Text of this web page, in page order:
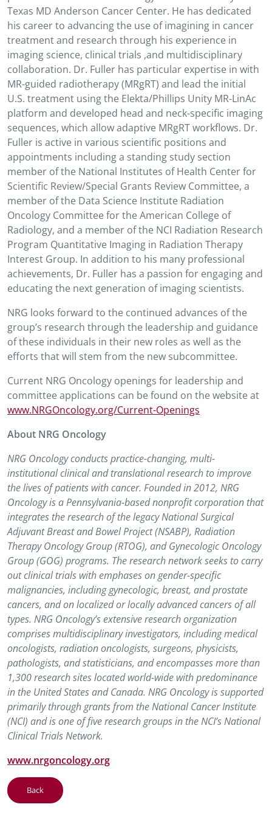
Texas MD Anderson Cancer Center. He has dedicated
his career to advancing the use of imagining in cancer
treatment and research through his experience in
imaging science, clinical trials ,and multidisciplinary
collaboration. Dr. Fuller has particular expertise in with
MR-guided radiotherapy (MRgRT) and lead the initial
U.S. treatment using the Elekta/Phillips Unity MR-LinAc
platform and developed head and neck-specific imaging
sequences, which allow adaptive MRgRT workflows. Dr.
Fuller is active in various scientific positions and
appointments including a standing study section
member of the National Institutes of Health Center for
Scientific Review/Special Grants Review Committee, a
member of the Data Science Institute Radiation
Oncology Committee for the American College of
Radiology, and a member of the NCI Radiation Research
Program Quantitative Imaging in Radiation Therapy
Interest Group. In addition to his many professional
achievements, Dr. Fuller has a passion for engaging and
educating the next generation of imaging scientists.
NRG looks forward to the continued advances of the
group’s research through the leadership and guidance
of these individuals in their new roles as well as the
efforts that will stem from the new subcommittee.
Current NRG Oncology openings for leadership and
committee applications can be found on the website at
www.NRGOncology.org/Current-Openings
About NRG Oncology
NRG Oncology conducts practice-changing, multi-
institutional clinical and translational research to improve
the lives of patients with cancer. Founded in 2012, NRG
Oncology is a Pennsylvania-based nonprofit corporation that
integrates the research of the legacy National Surgical
Adjuvant Breast and Bowel Project (NSABP), Radiation
Therapy Oncology Group (RTOG), and Gynecologic Oncology
Group (GOG) programs. The research network seeks to carry
out clinical trials with emphases on gender-specific
malignancies, including gynecologic, breast, and prostate
cancers, and on localized or locally advanced cancers of all
types. NRG Oncology’s extensive research organization
comprises multidisciplinary investigators, including medical
oncologists, radiation oncologists, surgeons, physicists,
pathologists, and statisticians, and encompasses more than
1,300 research sites located world-wide with predominance
in the United States and Canada. NRG Oncology is supported
primarily through grants from the National Cancer Institute
(NCI) and is one of five research groups in the NCI’s National
Clinical Trials Network.
www.nrgoncology.org
Back